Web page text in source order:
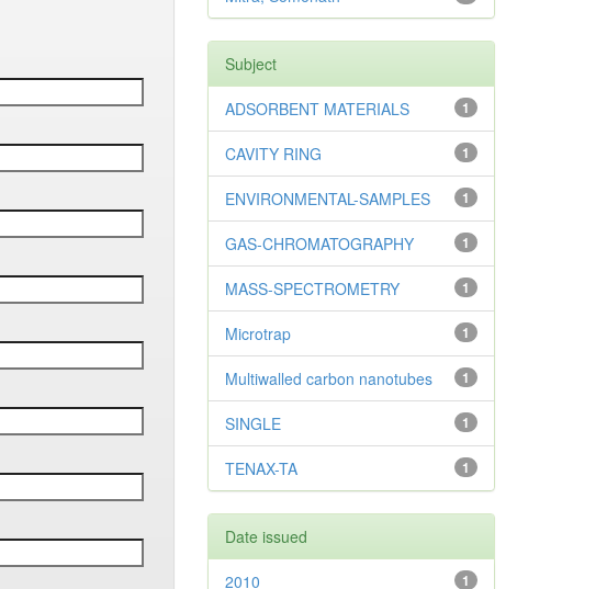
Subject
1
ADSORBENT MATERIALS
1
CAVITY RING
1
ENVIRONMENTAL-SAMPLES
1
GAS-CHROMATOGRAPHY
1
MASS-SPECTROMETRY
1
Microtrap
1
Multiwalled carbon nanotubes
1
SINGLE
1
TENAX-TA
Date issued
1
2010